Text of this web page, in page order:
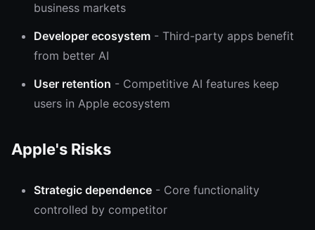
business markets
Developer ecosystem - Third-party apps benefit
from better AI
User retention - Competitive AI features keep
users in Apple ecosystem
Apple's Risks
Strategic dependence - Core functionality
controlled by competitor